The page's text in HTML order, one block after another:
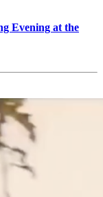
Evening at the